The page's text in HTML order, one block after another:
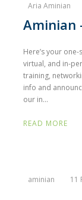
Aria Aminian
Aminian
Here’s your
virtual, and in-
training,
info and
our in...
READ MORE
aminian 11